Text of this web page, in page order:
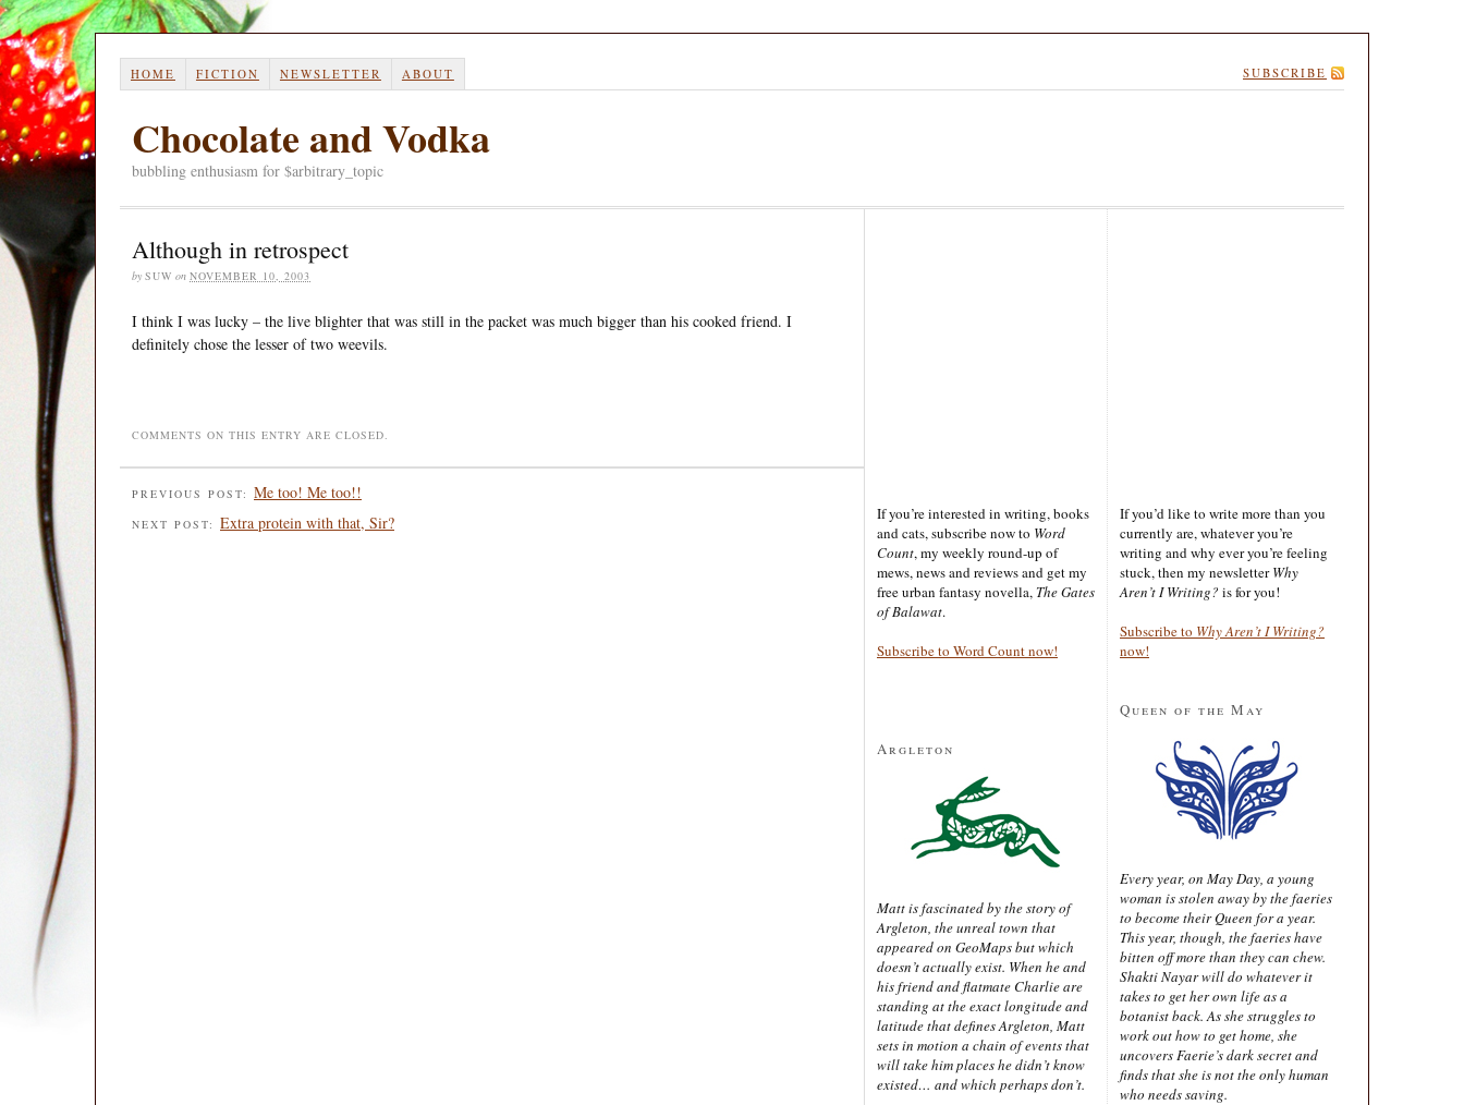
HOME FICTION NEWSLETTER ABOUT SUBSCRIBE
Chocolate and Vodka
bubbling enthusiasm for $arbitrary_topic
Although in retrospect
by SUW on NOVEMBER 10, 2003
I think I was lucky – the live blighter that was still in the packet was much bigger than his cooked friend. I
definitely chose the lesser of two weevils.
COMMENTS ON THIS ENTRY ARE CLOSED.
PREVIOUS POST: Me too! Me too!!
NEXT POST: Extra protein with that, Sir?
If you’re interested in writing, books
and cats, subscribe now to Word
Count, my weekly round-up of
mews, news and reviews and get my
free urban fantasy novella, The Gates
of Balawat.
Subscribe to Word Count now!
Argleton
Matt is fascinated by the story of
Argleton, the unreal town that
appeared on GeoMaps but which
doesn’t actually exist. When he and
his friend and flatmate Charlie are
standing at the exact longitude and
latitude that defines Argleton, Matt
sets in motion a chain of events that
will take him places he didn’t know
existed… and which perhaps don’t.
If you’d like to write more than you
currently are, whatever you’re
writing and why ever you’re feeling
stuck, then my newsletterWhy
Aren’t I Writing? is for you!
Subscribe to Why Aren’t I Writing?
now!
Queen of the May
Every year, on May Day, a young
woman is stolen away by the faeries
to become their Queen for a year.
This year, though, the faeries have
bitten off more than they can chew.
Shakti Nayar will do whatever it
takes to get her own life as a
botanist back. As she struggles to
work out how to get home, she
uncovers Faerie’s dark secret and
finds that she is not the only human
who needs saving.